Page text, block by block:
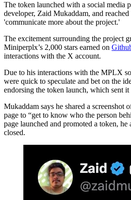
The token launched with a social media
developer, Zaid Mukaddam, and
'communicate more about the project.'
The excitement surrounding the project
Miniperplx’s 2,000 stars earned on
interactions with the X account.
Due to his interactions with the MPLX
were quick to speculate and bet on the
endorsing the token launch, which sent it
Mukaddam says he shared a screenshot
page to “get to know who the person
page launched and promoted a token, he
closed.